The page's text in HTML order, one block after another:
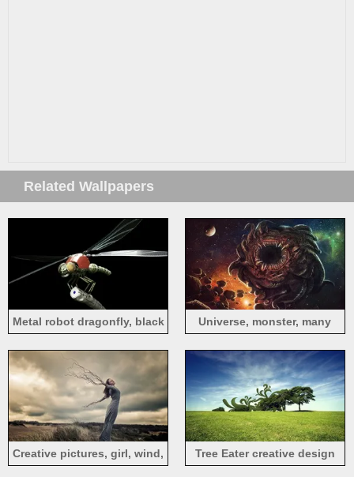
Related Wallpapers
Metal robot dragonfly, black
Universe, monster, many
Creative pictures, girl, wind,
Tree Eater creative design